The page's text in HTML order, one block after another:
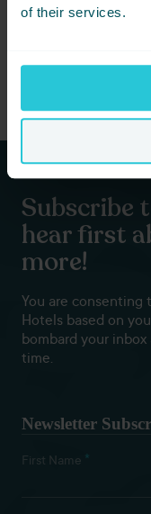
of their services.
Subscribe
hear first
more!
You are consenting
Hotels based on
bombard your
time.
Newsletter
First Name *